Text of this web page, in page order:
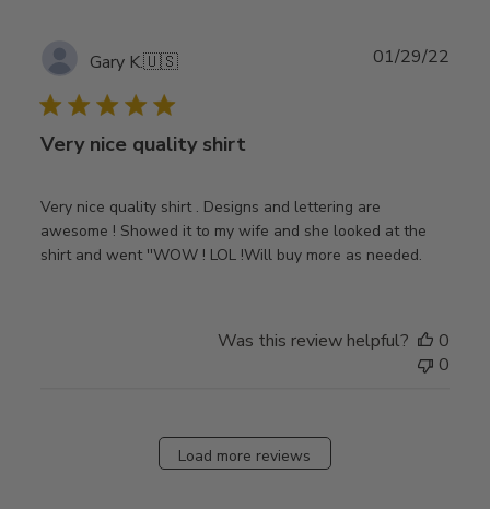
Gary K.🇺🇸
Very nice quality shirt
Very nice quality shirt . Designs and lettering are
awesome ! Showed it to my wife and she looked at the
shirt and went ''WOW ! LOL !Will buy more as needed.
01/29/22
Was this review helpful?
0
0
Load more reviews